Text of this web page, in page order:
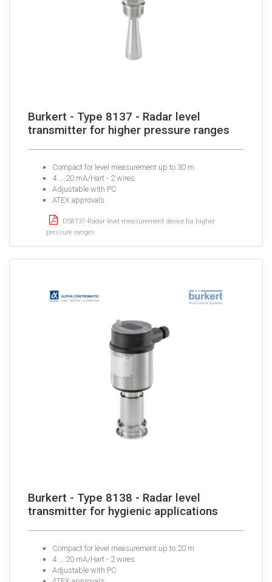
Burkert - Type 8137 - Radar level
transmitter for higher pressure ranges
Compact for level measurement up to 30 m
4 ... 20 mA/Hart - 2 wires
Adjustable with PC
ATEX approvals
DS8137-Radar level measurement device for higher
pressure ranges
Burkert - Type 8138 - Radar level
transmitter for hygienic applications
Compact for level measurement up to 20 m
4 ... 20 mA/Hart - 2 wires
Adjustable with PC